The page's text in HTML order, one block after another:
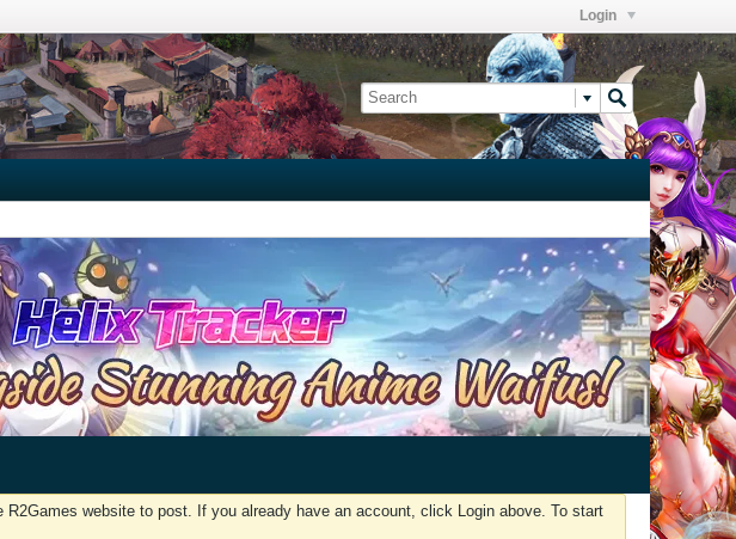
Login
website to post. If you already have an account, click Login above. To start